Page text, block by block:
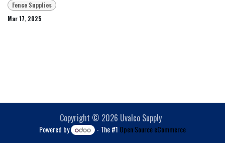
Fence Supplies
Mar 17, 2025
Copyright © 2026 Uvalco Supply
Powered by - The #1 Open Source eCommerce